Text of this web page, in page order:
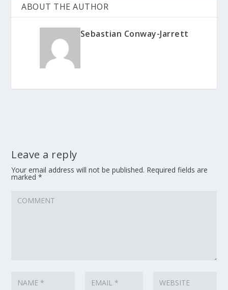
ABOUT THE AUTHOR
Sebastian Conway-Jarrett
Leave a reply
Your email address will not be published. Required fields are
marked*